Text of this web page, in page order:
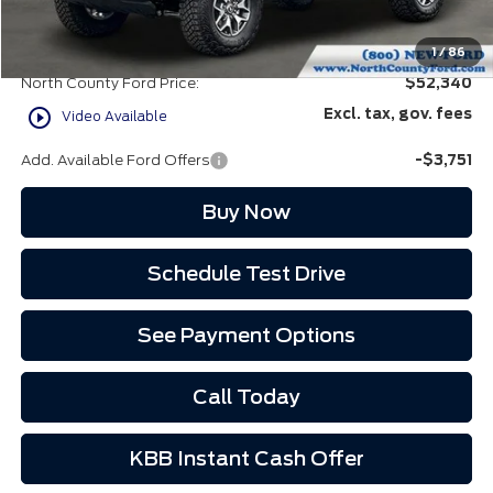
1/86
play_circle_outline Video Available
Doc Fee:
+$85
EVR Fee:
+$37
North County Ford Price:
$52,340
Excl. tax, gov. fees
Add. Available Ford Offers -$3,751
Buy Now
Schedule Test Drive
See Payment Options
Call Today
KBB Instant Cash Offer